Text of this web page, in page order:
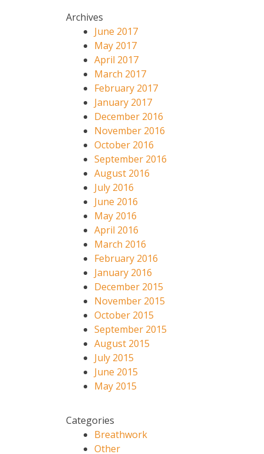
Archives
June 2017
May 2017
April 2017
March 2017
February 2017
January 2017
December 2016
November 2016
October 2016
September 2016
August 2016
July 2016
June 2016
May 2016
April 2016
March 2016
February 2016
January 2016
December 2015
November 2015
October 2015
September 2015
August 2015
July 2015
June 2015
May 2015
Categories
Breathwork
Other